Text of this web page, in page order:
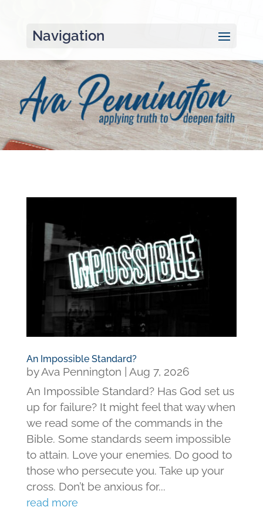
Navigation
An Impossible Standard?
byAva Pennington
Aug 7, 2026
An Impossible Standard? Has God set us
up for failure? It might feel that way when
we read some of the commands in the
Bible. Some standards seem impossible
to attain. Love your enemies. Do good to
those who persecute you. Take up your
cross. Don’t be anxious for...
read more